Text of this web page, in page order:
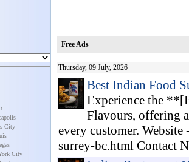
City
City
Free Ads
Thursday, 09 July, 2026
Best Indian Food
Experience the
Flavours, offering
every customer.
surrey-bc.html Contact